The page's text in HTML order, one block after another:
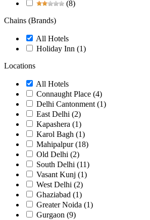
(8)
Chains (Brands)
All Hotels
Holiday Inn (1)
Locations
All Hotels
Connaught Place (4)
Delhi Cantonment (1)
East Delhi (2)
Kapashera (1)
Karol Bagh (1)
Mahipalpur(18)
Old Delhi (2)
South Delhi (11)
Vasant Kunj (1)
West Delhi (2)
Ghaziabad (1)
Greater Noida (1)
Gurgaon (9)